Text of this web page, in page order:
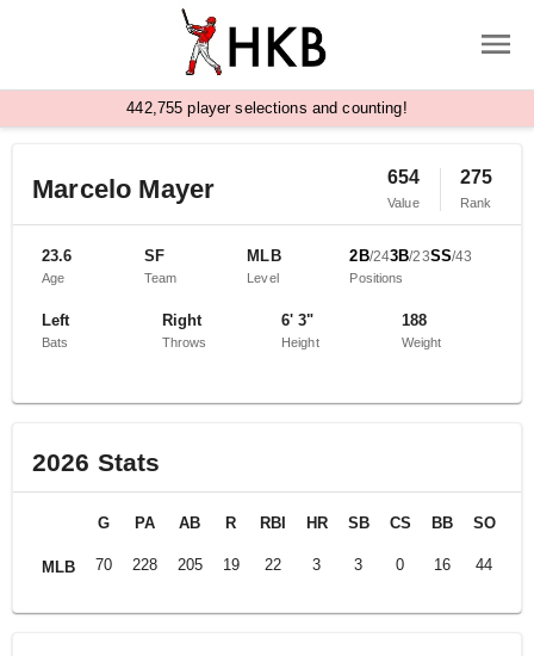
442, 755 player selections and counting!
Marcelo Mayer 654
Value
275
Rank
23.6
Age
SF
Team
MLB
Level
2B/243B/23SS/43
Positions
Left
Bats
Right
Throws
6' 3"
Height
188
Weight
2026 Stats
MLB
G PA AB R RBI HR SB CS BB SO
70 228 205 19 22 3 3 0 16 44